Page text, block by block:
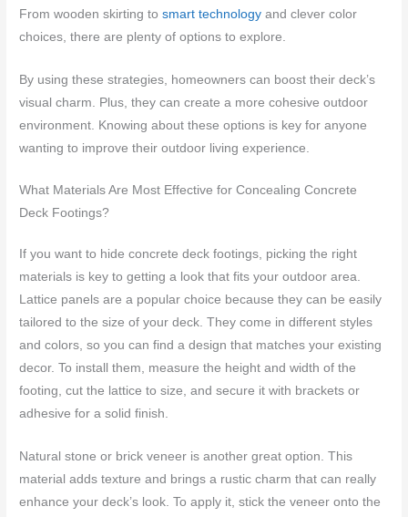
From wooden skirting tosmart technology and clever color
choices, there are plenty of options to explore.
By using these strategies, homeowners can boost their deck’s
visual charm. Plus, they can create a more cohesive outdoor
environment. Knowing about these options is key for anyone
wanting to improve their outdoor living experience.
What Materials Are Most Effective for Concealing Concrete
Deck Footings?
If you want to hide concrete deck footings, picking the right
materials is key to getting a look that fits your outdoor area.
Lattice panels are a popular choice because they can be easily
tailored to the size of your deck. They come in different styles
and colors, so you can find a design that matches your existing
decor. To install them, measure the height and width of the
footing, cut the lattice to size, and secure it with brackets or
adhesive for a solid finish.
Natural stone or brick veneer is another great option. This
material adds texture and brings a rustic charm that can really
enhance your deck’s look. To apply it, stick the veneer onto the